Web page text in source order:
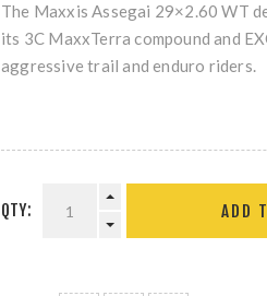
The Maxxis Assegai 29×2.60 WT
its 3C MaxxTerra compound and
aggressive trail and enduro riders.
QTY: